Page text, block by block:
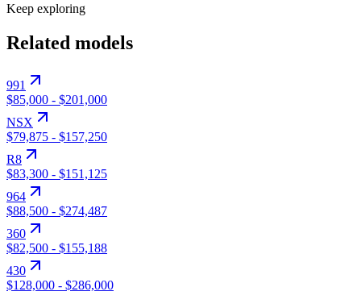
Keep exploring
Related models
991
$85,000 - $201,000
NSX
$79,875 - $157,250
R8
$83,300 - $151,125
964
$88,500 - $274,487
360
$82,500 - $155,188
430
$128,000 - $286,000